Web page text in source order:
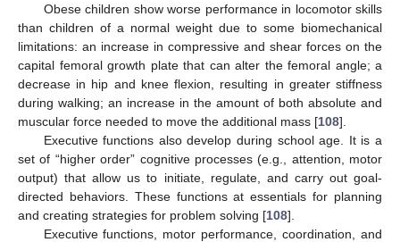
Obese children show worse performance in locomotor skills
than children of a normal weight due to some biomechanical
limitations: an increase in compressive and shear forces on the
capital femoral growth plate that can alter the femoral angle; a
decrease in hip and knee flexion, resulting in greater stiffness
during walking; an increase in the amount of both absolute and
muscular force needed to move the additional mass [108].
Executive functions also develop during school age. It is a
set of “higher order” cognitive processes (e.g., attention, motor
output) that allow us to initiate, regulate, and carry out goal-
directed behaviors. These functions at essentials for planning
and creating strategies for problem solving [108].
Executive functions, motor performance, coordination, and